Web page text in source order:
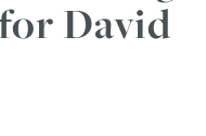
David